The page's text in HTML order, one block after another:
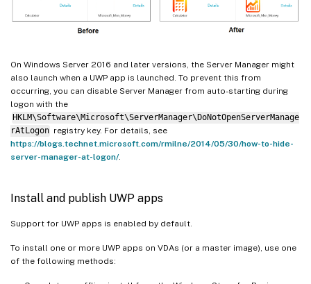
On Windows Server 2016 and later versions, the Server Manager might
also launch when a UWP app is launched. To prevent this from
occurring, you can disable Server Manager from auto-starting during
logon with the
HKLM\Software\Microsoft\ServerManager\DoNotOpenServerManage
rAtLogon registry key. For details, see
https://blogs.technet.microsoft.com/rmilne/2014/05/30/how-to-hide-
server-manager-at-logon/.
Install and publish UWP apps
Support for UWP apps is enabled by default.
To install one or more UWP apps on VDAs (or a master image), use one
of the following methods: